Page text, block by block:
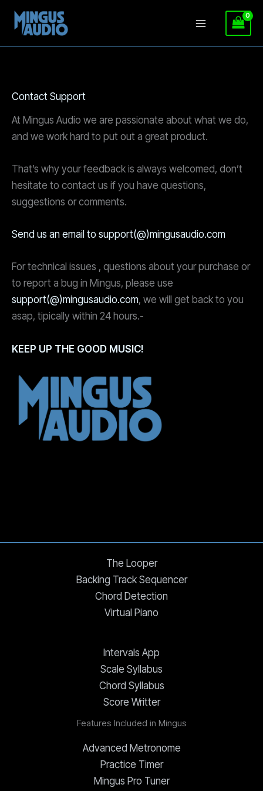
Contact Support
At Mingus Audio we are passionate about what we do,
and we work hard to put out a great product.
That’s why your feedback is always welcomed, don’t
hesitate to contact us if you have questions,
suggestions or comments.
Send us an email to support(@)mingusaudio.com
For technical issues , questions about your purchase or
to report a bug in Mingus, please use
support(@)mingusaudio.com, we will get back to you
asap, tipically within 24 hours.-
KEEP UP THE GOOD MUSIC!
The Looper
Backing Track Sequencer
Chord Detection
Virtual Piano
Intervals App
Scale Syllabus
Chord Syllabus
Score Writter
Features Included in Mingus
Advanced Metronome
Practice Timer
Mingus Pro Tuner